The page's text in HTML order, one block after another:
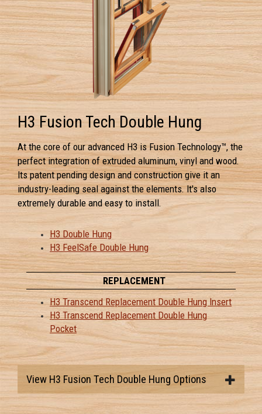
H3 Fusion Tech Double Hung
At the core of our advanced H3 is Fusion Technology™, the
perfect integration of extruded aluminum, vinyl and wood.
Its patent pending design and construction give it an
industry-leading seal against the elements. It's also
extremely durable and easy to install.
H3 Double Hung
H3 FeelSafe Double Hung
REPLACEMENT
H3 Transcend Replacement Double Hung Insert
H3 Transcend Replacement Double Hung
Pocket
View H3 Fusion Tech Double Hung Options